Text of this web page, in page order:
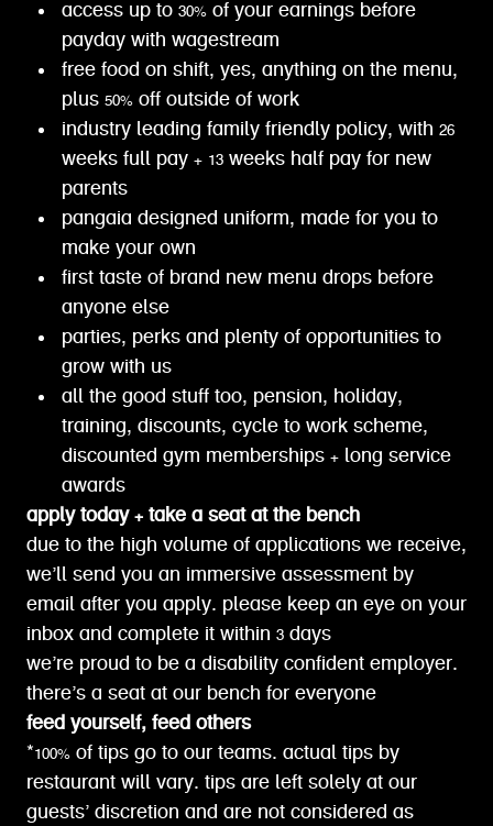
access up to 30% of your earnings before
payday with wagestream
free food on shift, yes, anything on the menu,
plus 50% off outside of work
industry leading family friendly policy, with 26
weeks full pay + 13 weeks half pay for new
parents
pangaia designed uniform, made for you to
make your own
first taste of brand new menu drops before
anyone else
parties, perks and plenty of opportunities to
grow with us
all the good stuff too, pension, holiday,
training, discounts, cycle to work scheme,
discounted gym memberships + long service
awards
apply today + take a seat at the bench
due to the high volume of applications we receive,
we’ll send you an immersive assessment by
email after you apply. please keep an eye on your
inbox and complete it within 3 days
we’re proud to be a disability confident employer.
there’s a seat at our bench for everyone
feed yourself, feed others
*100% of tips go to our teams. actual tips by
restaurant will vary. tips are left solely at our
guests’ discretion and are not considered as